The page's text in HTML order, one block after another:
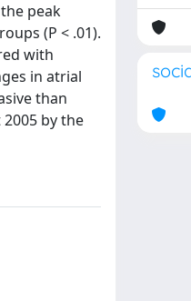
peak
(P < .01).
with
in atrial
than
by the